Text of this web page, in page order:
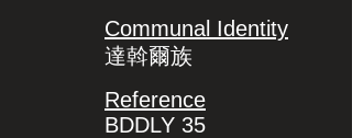
Communal Identity
達斡爾族
Reference
BDDLY 35